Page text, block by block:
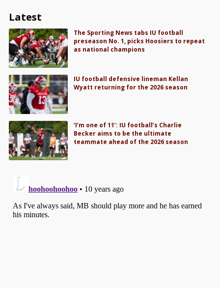
Latest
The Sporting News tabs IU football
preseason No. 1, picks Hoosiers to repeat
as national champions
IU football defensive lineman Kellan
Wyatt returning for the 2026 season
‘I’m one of 11’: IU football’s Charlie
Becker aims to be the ultimate
teammate ahead of the 2026 season